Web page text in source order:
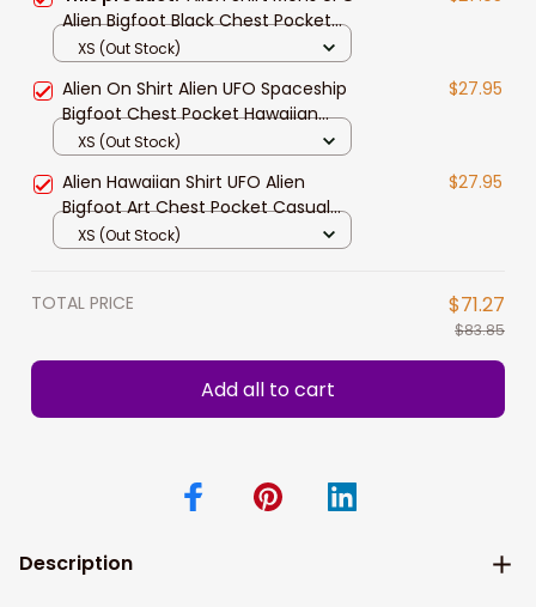
Alien Bigfoot Black Chest Pocket
HawaiianShirt
XS (Out Stock)
Alien On Shirt Alien UFO Spaceship
Bigfoot Chest Pocket Hawaiian
Shirt
$27.95
XS (Out Stock)
Alien Hawaiian Shirt UFO Alien
Bigfoot Art Chest Pocket Casual
Shirt
$27.95
XS (Out Stock)
TOTAL PRICE $71.27
$83.85
Add all to cart
Description